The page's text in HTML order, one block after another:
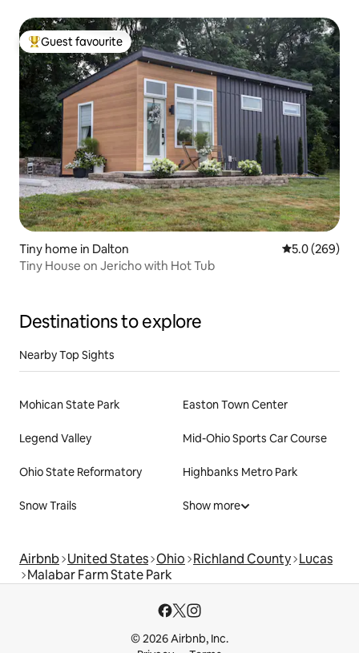
Top guest favourite
Guest favourite
Tiny home in Dalton 5.0 out of 5
5.0 (269)
Tiny House on Jericho with Hot Tub
Destinations to explore
Nearby Top Sights
Mohican State Park Easton Town Center
Legend Valley Mid-Ohio Sports Car Course
Ohio State Reformatory Highbanks Metro Park
Snow Trails Show more
Airbnb United States Ohio Richland County Lucas
Malabar Farm State Park
© 2026 Airbnb, Inc.